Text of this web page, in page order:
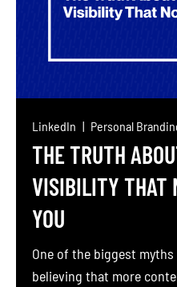
LinkedIn Personal
THE TRUTH
VISIBILITY THAT
YOU
One of the biggest
believing that more